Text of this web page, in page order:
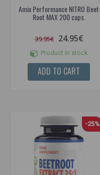
Amix Performance NITRO Beet
Root MAX 200 caps.
39.95€ 24.95€
Product in stock
ADD TO CART
-25%